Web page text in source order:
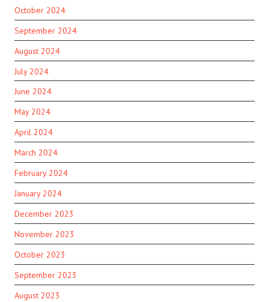
October 2024
September 2024
August 2024
July 2024
June 2024
May 2024
April 2024
March 2024
February 2024
January 2024
December 2023
November 2023
October 2023
September 2023
August 2023